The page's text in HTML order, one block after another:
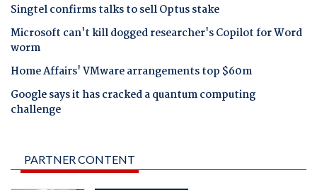
Singtel confirms talks to sell Optus stake
Microsoft can't kill dogged researcher's Copilot for Word
worm
Home Affairs' VMware arrangements top $60m
Google says it has cracked a quantum computing
challenge
PARTNER CONTENT